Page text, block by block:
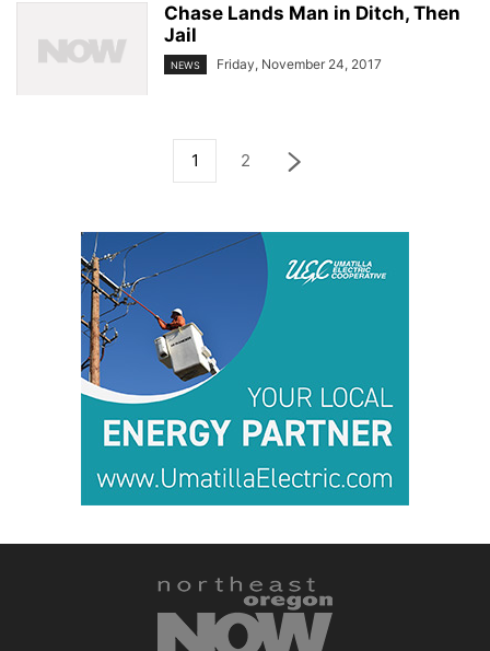
Chase Lands Man in Ditch, Then
Jail
NEWS Friday, November 24, 2017
1 2